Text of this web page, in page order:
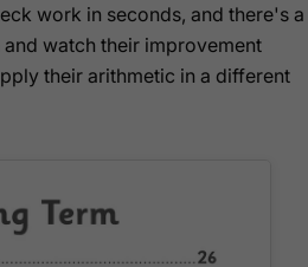
work in seconds, and there's a
watch their improvement
their arithmetic in a different